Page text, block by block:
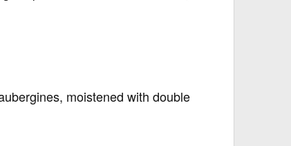
moistened with double